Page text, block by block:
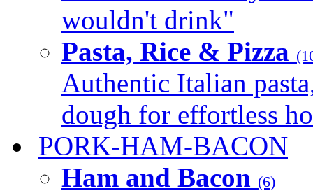
wouldn't drink"
Pasta, Rice & Pizza
Authentic Italian
dough for effortless
PORK-HAM-BACON
Ham and Bacon (6)